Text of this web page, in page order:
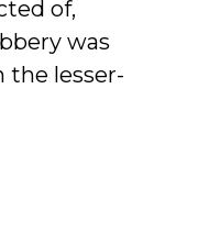
of,
was
lesser-